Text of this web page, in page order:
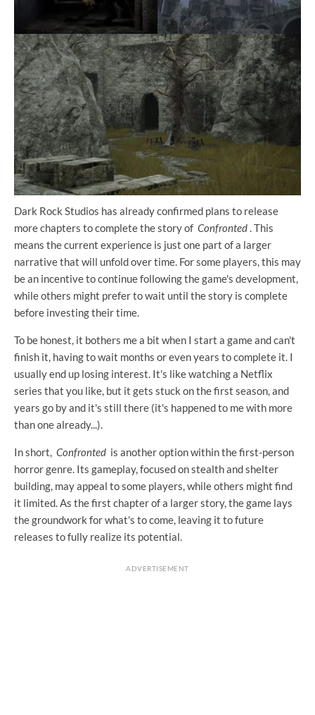
Dark Rock Studios has already confirmed plans to release
more chapters to complete the story of Confronted. This
means the current experience is just one part of a larger
narrative that will unfold over time. For some players, this may
be an incentive to continue following the game's development,
while others might prefer to wait until the story is complete
before investing their time.
To be honest, it bothers me a bit when I start a game and can't
finish it, having to wait months or even years to complete it. I
usually end up losing interest. It's like watching a Netflix
series that you like, but it gets stuck on the first season, and
years go by and it's still there (it's happened to me with more
than one already...).
In short, Confronted is another option within the first-person
horror genre. Its gameplay, focused on stealth and shelter
building, may appeal to some players, while others might find
it limited. As the first chapter of a larger story, the game lays
the groundwork for what's to come, leaving it to future
releases to fully realize its potential.
ADVERTISEMENT